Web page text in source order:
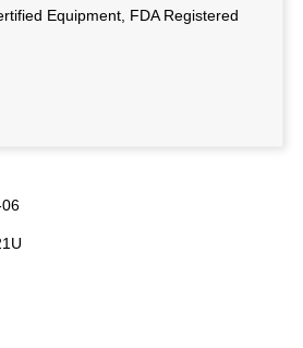
Equipment, FDA Registered